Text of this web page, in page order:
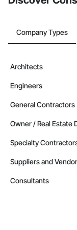
Company
Email:
Company Types
Architects
Engineers
General Contractors
Owner / Real Estate
Specialty
Suppliers and
Consultants